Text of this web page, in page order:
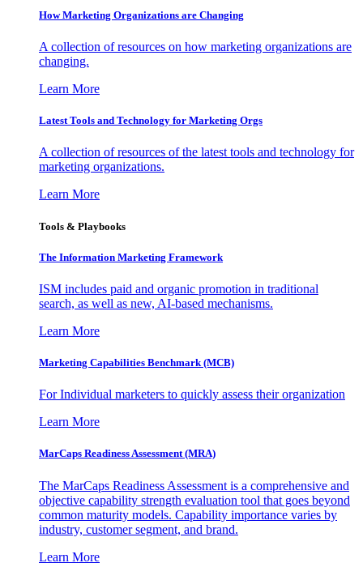
How Marketing Organizations are Changing
A collection of resources on how marketing organizations are
changing.
Learn More
Latest Tools and Technology for Marketing Orgs
A collection of resources of the latest tools and technology for
marketing organizations.
Learn More
Tools & Playbooks
The Information Marketing Framework
ISM includes paid and organic promotion in traditional
search, as well as new, AI-based mechanisms.
Learn More
Marketing Capabilities Benchmark (MCB)
For Individual marketers to quickly assess their organization
Learn More
MarCaps Readiness Assessment (MRA)
The MarCaps Readiness Assessment is a comprehensive and
objective capability strength evaluation tool that goes beyond
common maturity models. Capability importance varies by
industry, customer segment, and brand.
Learn More